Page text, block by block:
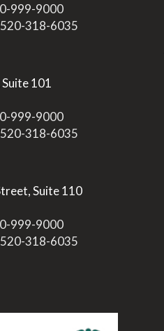
999-9000
318-6035
101
999-9000
318-6035
Suite 110
999-9000
318-6035